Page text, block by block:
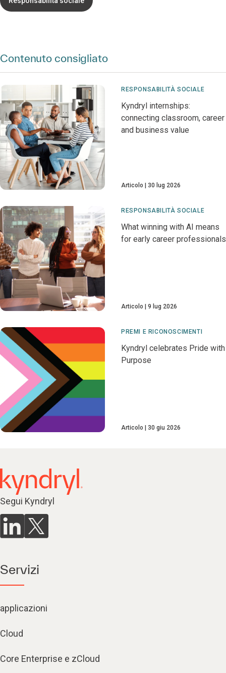
Contenuto consigliato
RESPONSABILITÀ SOCIALE
Kyndryl internships:
connecting classroom, career
and business value
Articolo 30 lug 2026
RESPONSABILITÀ SOCIALE
What winning with AI means
for early career professionals
Articolo 9 lug 2026
PREMI E RICONOSCIMENTI
Kyndryl celebrates Pride with
Purpose
Articolo 30 giu 2026
Segui Kyndryl
Servizi
applicazioni
Cloud
Core Enterprise e zCloud